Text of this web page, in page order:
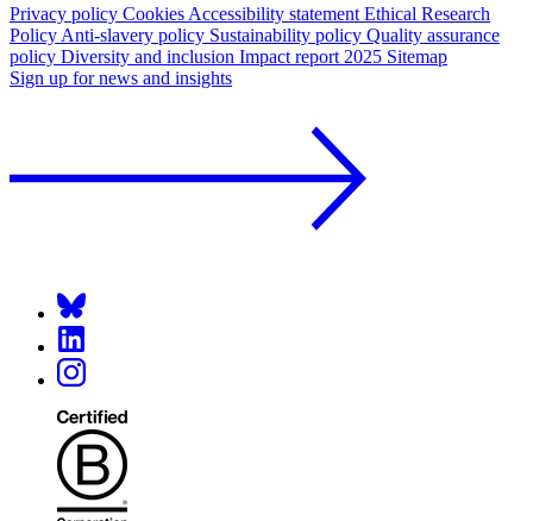
Privacy policy CookiesAccessibility statementEthical Research
PolicyAnti-slavery policy Sustainability policy Quality assurance
policy Diversity and inclusion Impact report 2025 Sitemap
Sign up for news and insights